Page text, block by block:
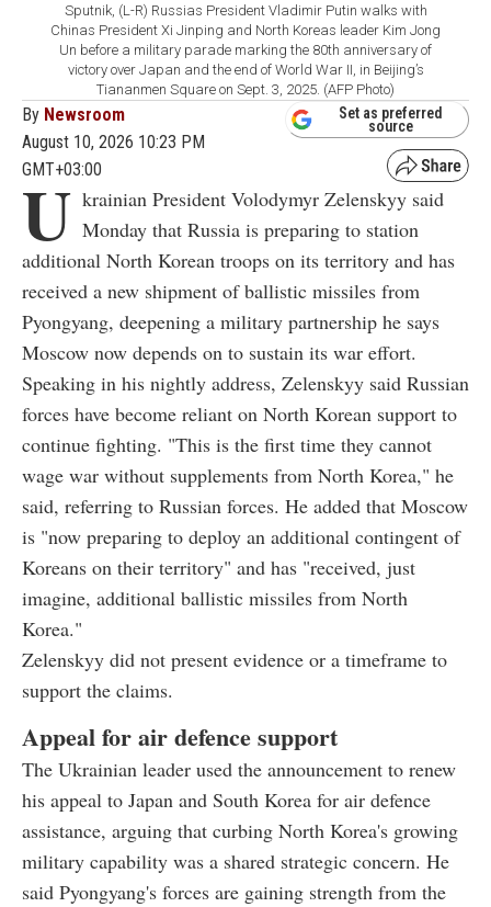
Sputnik, (L-R) Russias President Vladimir Putin walks with
Chinas President Xi Jinping and North Koreas leader Kim Jong
Un before a military parade marking the 80th anniversary of
victory over Japan and the end of World War II, in Beijing’s
Tiananmen Square on Sept. 3, 2025. (AFP Photo)
By Newsroom
August 10, 2026 10:23 PM
GMT+03:00
Set as preferred
source
U krainian President Volodymyr Zelenskyy said
Monday that Russia is preparing to station
additional North Korean troops on its territory and has
received a new shipment of ballistic missiles from
Pyongyang, deepening a military partnership he says
Moscow now depends on to sustain its war effort.
Speaking in his nightly address, Zelenskyy said Russian
forces have become reliant on North Korean support to
continue fighting. "This is the first time they cannot
wage war without supplements from North Korea," he
said, referring to Russian forces. He added that Moscow
is "now preparing to deploy an additional contingent of
Koreans on their territory" and has "received, just
imagine, additional ballistic missiles from North
Korea."
Zelenskyy did not present evidence or a timeframe to
support the claims.
Appeal for air defence support
The Ukrainian leader used the announcement to renew
his appeal to Japan and South Korea for air defence
assistance, arguing that curbing North Korea's growing
military capability was a shared strategic concern. He
said Pyongyang's forces are gaining strength from the